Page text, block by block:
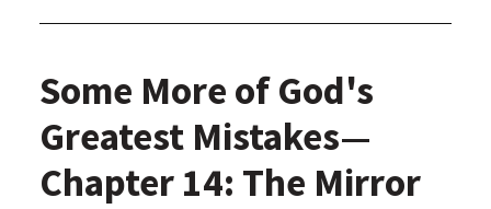
Some More of God's
Greatest Mistakes—
Chapter 14: The Mirror